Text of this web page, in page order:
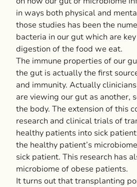
in ways both physical and
those studies has been the
bacteria in our gut which are
digestion of the food we eat.
The immune properties of our
the gut is actually the first
and immunity. Actually
are viewing our gut as another,
the body. The extension of this
research and clinical trials of
healthy patients into sick
the healthy patient’s
sick patient. This research has
microbiome of obese patients.
It turns out that transplanting